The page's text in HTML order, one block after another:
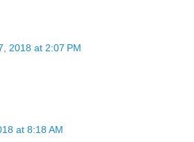
2018 at 2:07 PM
at 8:18 AM